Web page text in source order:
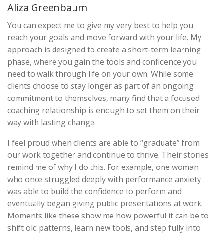
Aliza Greenbaum
You can expect me to give my very best to help you
reach your goals and move forward with your life. My
approach is designed to create a short-term learning
phase, where you gain the tools and confidence you
need to walk through life on your own. While some
clients choose to stay longer as part of an ongoing
commitment to themselves, many find that a focused
coaching relationship is enough to set them on their
way with lasting change.
I feel proud when clients are able to “graduate” from
our work together and continue to thrive. Their stories
remind me of why I do this. For example, one woman
who once struggled deeply with performance anxiety
was able to build the confidence to perform and
eventually began giving public presentations at work.
Moments like these show me how powerful it can be to
shift old patterns, learn new tools, and step fully into